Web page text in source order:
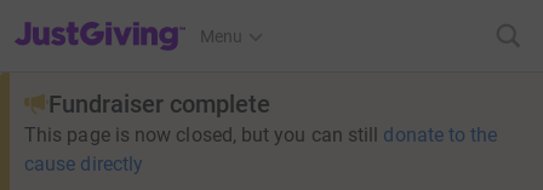
JustGiving’s homepage
Menu
Fundraiser complete
This page is now closed, but you can still donate to the
cause directly